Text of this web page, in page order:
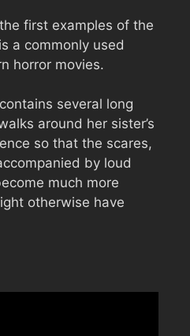
first examples of the
a commonly used
horror movies.
several long
around her sister’s
so that the scares,
by loud
much more
otherwise have